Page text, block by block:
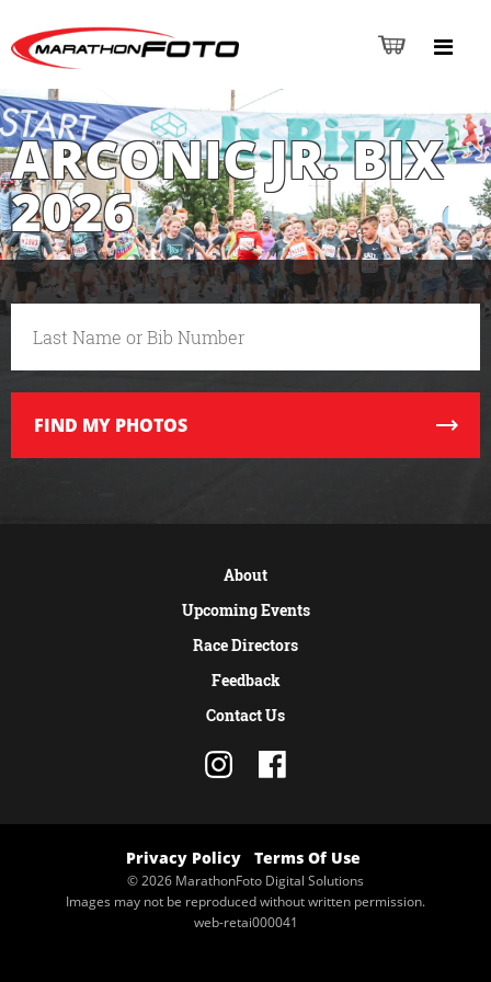
ARCONIC JR. BIX
2026
FIND MY PHOTOS
About
Upcoming Events
Race Directors
Feedback
Contact Us
Privacy Policy Terms Of Use
© 2026 MarathonFoto Digital Solutions
Images may not be reproduced without written permission.
web-retai000041